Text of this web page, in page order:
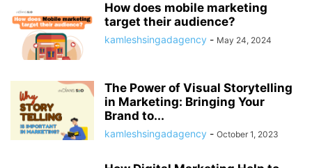
How does mobile marketing
target their audience?
kamleshsingadagency - May 24, 2024
The Power of Visual Storytelling
in Marketing: Bringing Your
Brand to...
kamleshsingadagency - October 1, 2023